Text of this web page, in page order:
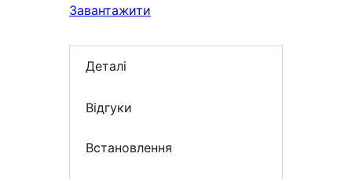
Завантажити
Деталі
Відгуки
Встановлення